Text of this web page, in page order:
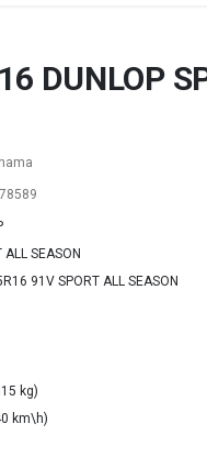
DUNLOP
ALL SEASON
91V SPORT ALL SEASON
kg)
km\h)